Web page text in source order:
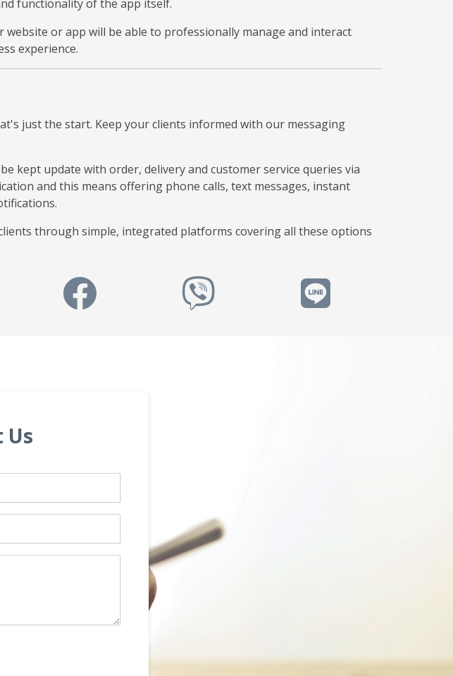
functionality of the app itself.
or app will be able to professionally manage and interact
experience.
just the start. Keep your clients informed with our messaging
kept update with order, delivery and customer service queries via
and this means offering phone calls, text messages, instant
through simple, integrated platforms covering all these options
Us